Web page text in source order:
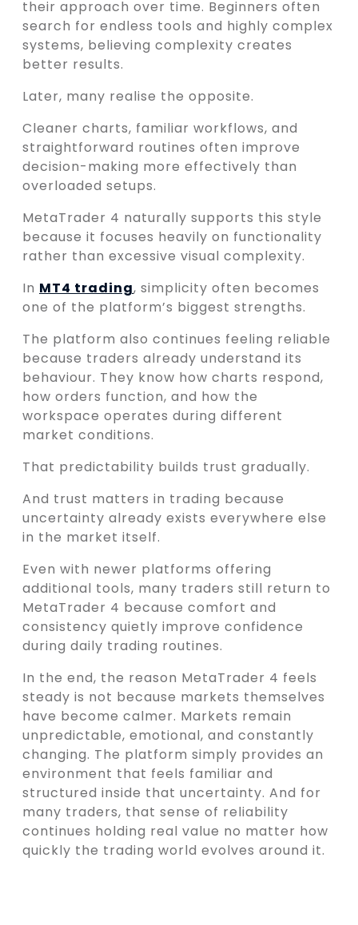
their approach over time. Beginners often
search for endless tools and highly complex
systems, believing complexity creates
better results.
Later, many realise the opposite.
Cleaner charts, familiar workflows, and
straightforward routines often improve
decision-making more effectively than
overloaded setups.
MetaTrader 4 naturally supports this style
because it focuses heavily on functionality
rather than excessive visual complexity.
In MT4 trading, simplicity often becomes
one of the platform’s biggest strengths.
The platform also continues feeling reliable
because traders already understand its
behaviour. They know how charts respond,
how orders function, and how the
workspace operates during different
market conditions.
That predictability builds trust gradually.
And trust matters in trading because
uncertainty already exists everywhere else
in the market itself.
Even with newer platforms offering
additional tools, many traders still return to
MetaTrader 4 because comfort and
consistency quietly improve confidence
during daily trading routines.
In the end, the reason MetaTrader 4 feels
steady is not because markets themselves
have become calmer. Markets remain
unpredictable, emotional, and constantly
changing. The platform simply provides an
environment that feels familiar and
structured inside that uncertainty. And for
many traders, that sense of reliability
continues holding real value no matter how
quickly the trading world evolves around it.